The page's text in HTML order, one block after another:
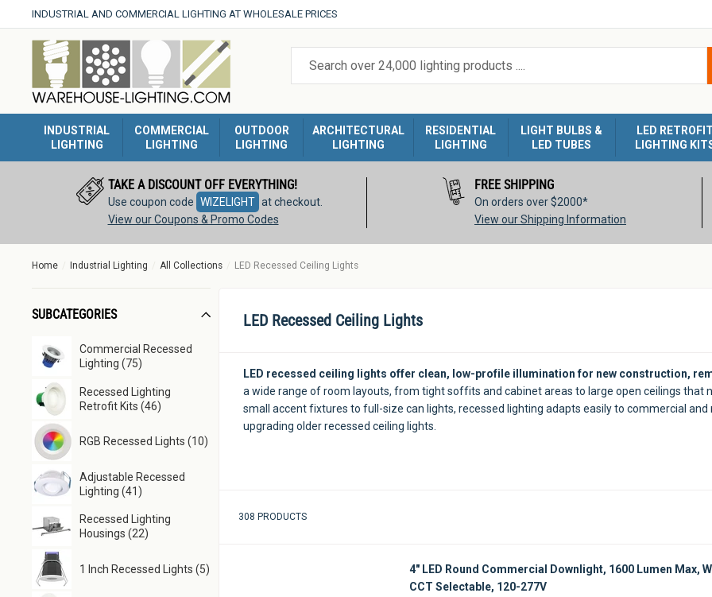
to
content
INDUSTRIAL AND COMMERCIAL LIGHTING AT WHOLESALE PRICES
Warehouse
Lighting
INDUSTRIAL
LIGHTING
COMMERCIAL
LIGHTING
OUTDOOR
LIGHTING
ARCHITECTURAL
LIGHTING
RESIDENTIAL
LIGHTING
LIGHT BULBS &
LED TUBES
LED RETROFIT
LIGHTING
TAKE A DISCOUNT OFF EVERYTHING!
Use coupon code WIZELIGHT at checkout.
View our Coupons & Promo Codes
FREE SHIPPING
On orders over $2000*
View our Shipping Information
Home Industrial Lighting All Collections LED Recessed Ceiling Lights
SUBCATEGORIES
Commercial Recessed
Lighting (75)
Recessed Lighting
Retrofit Kits (46)
RGB Recessed Lights (10)
Adjustable Recessed
Lighting (41)
Recessed Lighting
Housings (22)
1 Inch Recessed Lights (5)
LED Recessed Ceiling Lights
LED recessed ceiling lights offer clean, low-profile illumination for new construction,
a wide range of room layouts, from tight soffits and cabinet areas to large open ceilings that
small accent fixtures to full-size can lights, recessed lighting adapts easily to commercial and
upgrading older recessed ceiling lights.
308 PRODUCTS
4" LED Round Commercial Downlight, 1600 Lumen Max,
CCT Selectable, 120-277V